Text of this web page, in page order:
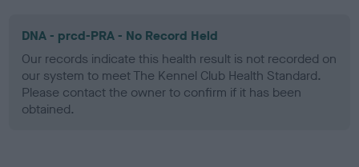
DNA - prcd-PRA - No Record Held
Our records indicate this health result is not recorded on
our system to meet The Kennel Club Health Standard.
Please contact the owner to confirm if it has been
obtained.